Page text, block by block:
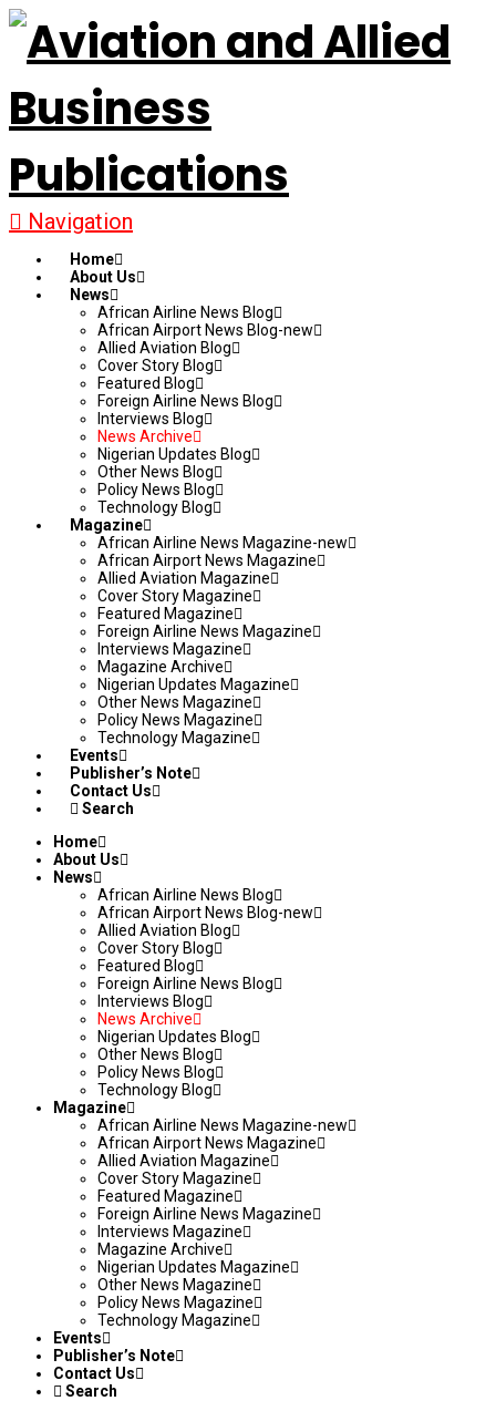
Navigation
Home
About Us
News
African Airline News Blog
African Airport News Blog-new
Allied Aviation Blog
Cover Story Blog
Featured Blog
Foreign Airline News Blog
Interviews Blog
News Archive
Nigerian Updates Blog
Other News Blog
Policy News Blog
Technology Blog
Magazine
African Airline News Magazine-new
African Airport News Magazine
Allied Aviation Magazine
Cover Story Magazine
Featured Magazine
Foreign Airline News Magazine
Interviews Magazine
Magazine Archive
Nigerian Updates Magazine
Other News Magazine
Policy News Magazine
Technology Magazine
Events
Publisher’s Note
Contact Us
Search
Home
About Us
News
African Airline News Blog
African Airport News Blog-new
Allied Aviation Blog
Cover Story Blog
Featured Blog
Foreign Airline News Blog
Interviews Blog
News Archive
Nigerian Updates Blog
Other News Blog
Policy News Blog
Technology Blog
Magazine
African Airline News Magazine-new
African Airport News Magazine
Allied Aviation Magazine
Cover Story Magazine
Featured Magazine
Foreign Airline News Magazine
Interviews Magazine
Magazine Archive
Nigerian Updates Magazine
Other News Magazine
Policy News Magazine
Technology Magazine
Events
Publisher’s Note
Contact Us
Search